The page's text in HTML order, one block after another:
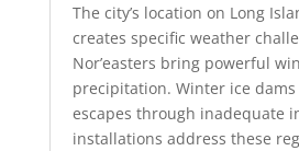
The city’s location on Long
creates specific weather
Nor’easters bring powerful
precipitation. Winter ice
escapes through inadequate
installations address these